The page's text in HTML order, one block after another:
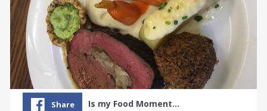
Share Is my Food Moment…